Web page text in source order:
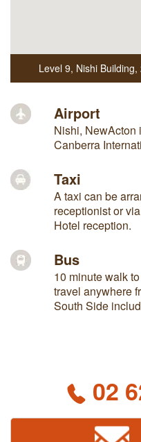
Level 9, Nishi Building,
Airport
Nishi, NewActon
Canberra
Taxi
A taxi can be
receptionist or
Hotel reception.
Bus
10 minute walk
travel anywhere
South Side
02